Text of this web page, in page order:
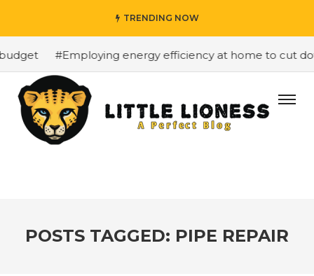
TRENDING NOW
#Employing energy efficiency at home to cut
POSTS TAGGED: PIPE REPAIR